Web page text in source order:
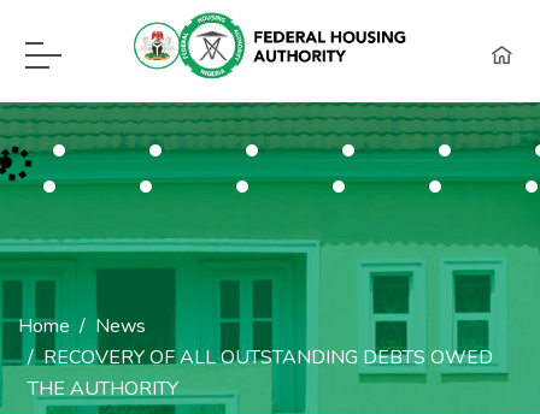
F.H.A Call Center Hot Lines:
09115418960, 08129620262, WhatsApp
Home
News
RECOVERY OF ALL OUTSTANDING DEBTS OWED
THE AUTHORITY